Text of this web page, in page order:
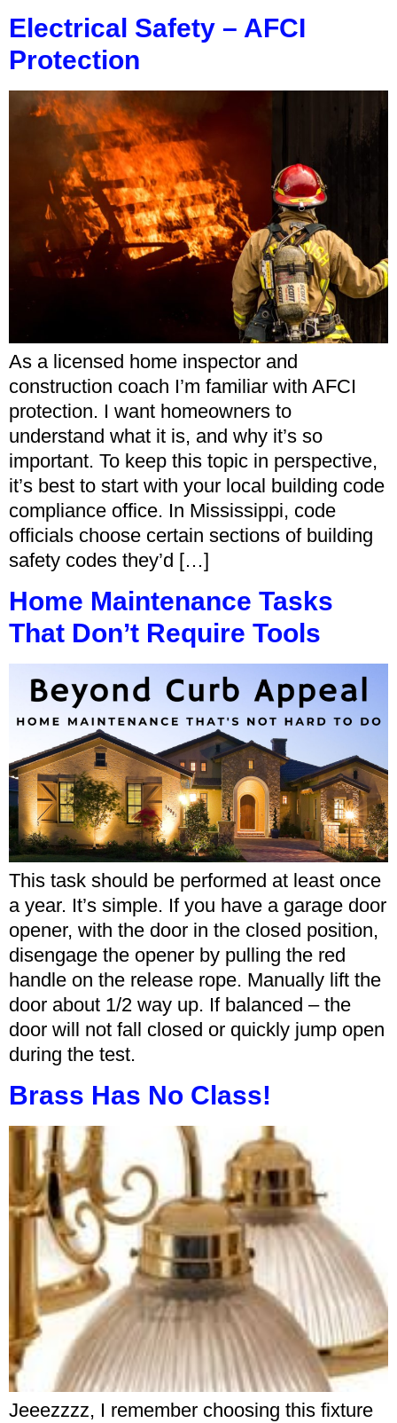
Electrical Safety – AFCI
Protection
As a licensed home inspector and
construction coach I’m familiar with AFCI
protection. I want homeowners to
understand what it is, and why it’s so
important. To keep this topic in perspective,
it’s best to start with your local building code
compliance office. In Mississippi, code
officials choose certain sections of building
safety codes they’d […]
Home Maintenance Tasks
That Don’t Require Tools
This task should be performed at least once
a year. It’s simple. If you have a garage door
opener, with the door in the closed position,
disengage the opener by pulling the red
handle on the release rope. Manually lift the
door about 1/2 way up. If balanced – the
door will not fall closed or quickly jump open
during the test.
Brass Has No Class!
Jeeezzzz, I remember choosing this fixture